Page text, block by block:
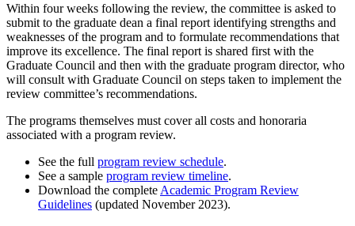
Within four weeks following the review, the committee is asked to
submit to the graduate dean a final report identifying strengths and
weaknesses of the program and to formulate recommendations that
improve its excellence. The final report is shared first with the
Graduate Council and then with the graduate program director, who
will consult with Graduate Council on steps taken to implement the
review committee’s recommendations.
The programs themselves must cover all costs and honoraria
associated with a program review.
See the full program review schedule.
See a sample program review timeline.
Download the complete Academic Program Review
Guidelines (updated November 2023).